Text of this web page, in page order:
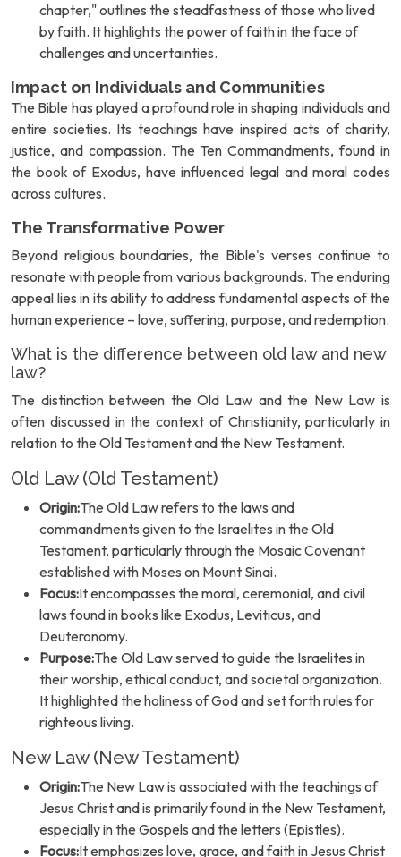
chapter," outlines the steadfastness of those who lived
by faith. It highlights the power of faith in the face of
challenges and uncertainties.
Impact on Individuals and Communities
The Bible has played a profound role in shaping individuals and
entire societies. Its teachings have inspired acts of charity,
justice, and compassion. The Ten Commandments, found in
the book of Exodus, have influenced legal and moral codes
across cultures.
The Transformative Power
Beyond religious boundaries, the Bible's verses continue to
resonate with people from various backgrounds. The enduring
appeal lies in its ability to address fundamental aspects of the
human experience – love, suffering, purpose, and redemption.
What is the difference between old law and new
law?
The distinction between the Old Law and the New Law is
often discussed in the context of Christianity, particularly in
relation to the Old Testament and the New Testament.
Old Law (Old Testament)
Origin:The Old Law refers to the laws and
commandments given to the Israelites in the Old
Testament, particularly through the Mosaic Covenant
established with Moses on Mount Sinai.
Focus:It encompasses the moral, ceremonial, and civil
laws found in books like Exodus, Leviticus, and
Deuteronomy.
Purpose:The Old Law served to guide the Israelites in
their worship, ethical conduct, and societal organization.
It highlighted the holiness of God and set forth rules for
righteous living.
New Law (New Testament)
Origin:The New Law is associated with the teachings of
Jesus Christ and is primarily found in the New Testament,
especially in the Gospels and the letters (Epistles).
Focus:It emphasizes love, grace, and faith in Jesus Christ